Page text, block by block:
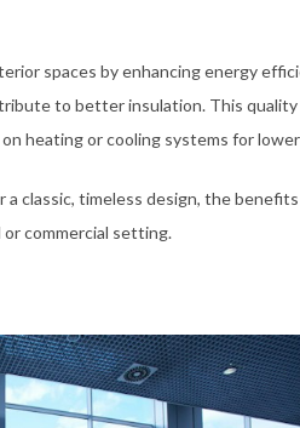
spaces by enhancing energy
to better insulation. This quality
heating or cooling systems for
a classic, timeless design, the
commercial setting.